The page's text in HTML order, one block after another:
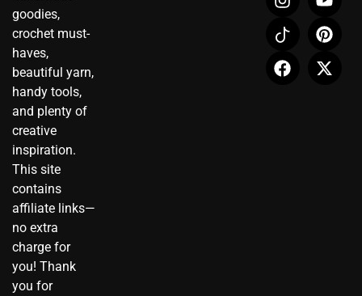
goodies,
crochet must-
haves,
beautiful yarn,
handy tools,
and plenty of
creative
inspiration.
This site
contains
affiliate links—
no extra
charge for
you! Thank
you for
n
s
t
a
g
o
u
t
u
b
c
o
n
-
t
i
n
t
e
r
a
c
e
b
o
-
t
w
i
t